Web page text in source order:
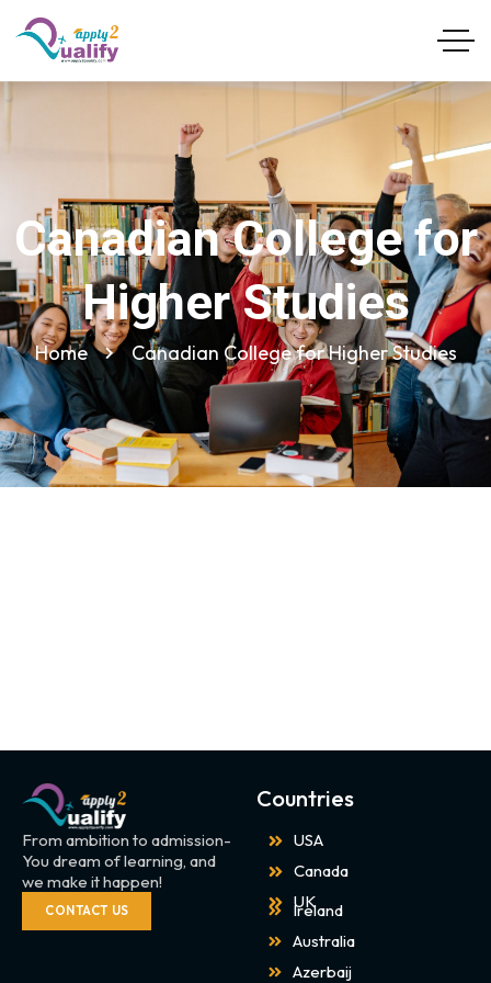
Canadian College for
Higher Studies
Home Canadian College for Higher Studies
From ambition to admission-
You dream of learning, and
we make it happen!
CONTACT US
Countries
USA
Canada
UK
Ireland
Australia
Azerbaij